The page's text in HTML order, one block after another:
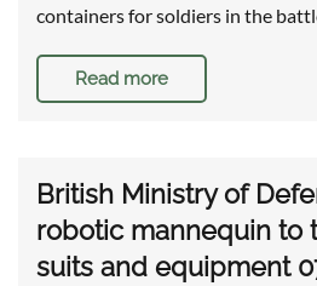
containers for soldiers in the
Read more
British Ministry of
robotic mannequin to
suits and equipment